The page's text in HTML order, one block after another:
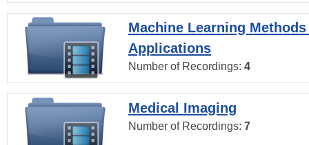
Machine Learning
Applications
Number of Recordings: 4
Medical Imaging
Number of Recordings: 7